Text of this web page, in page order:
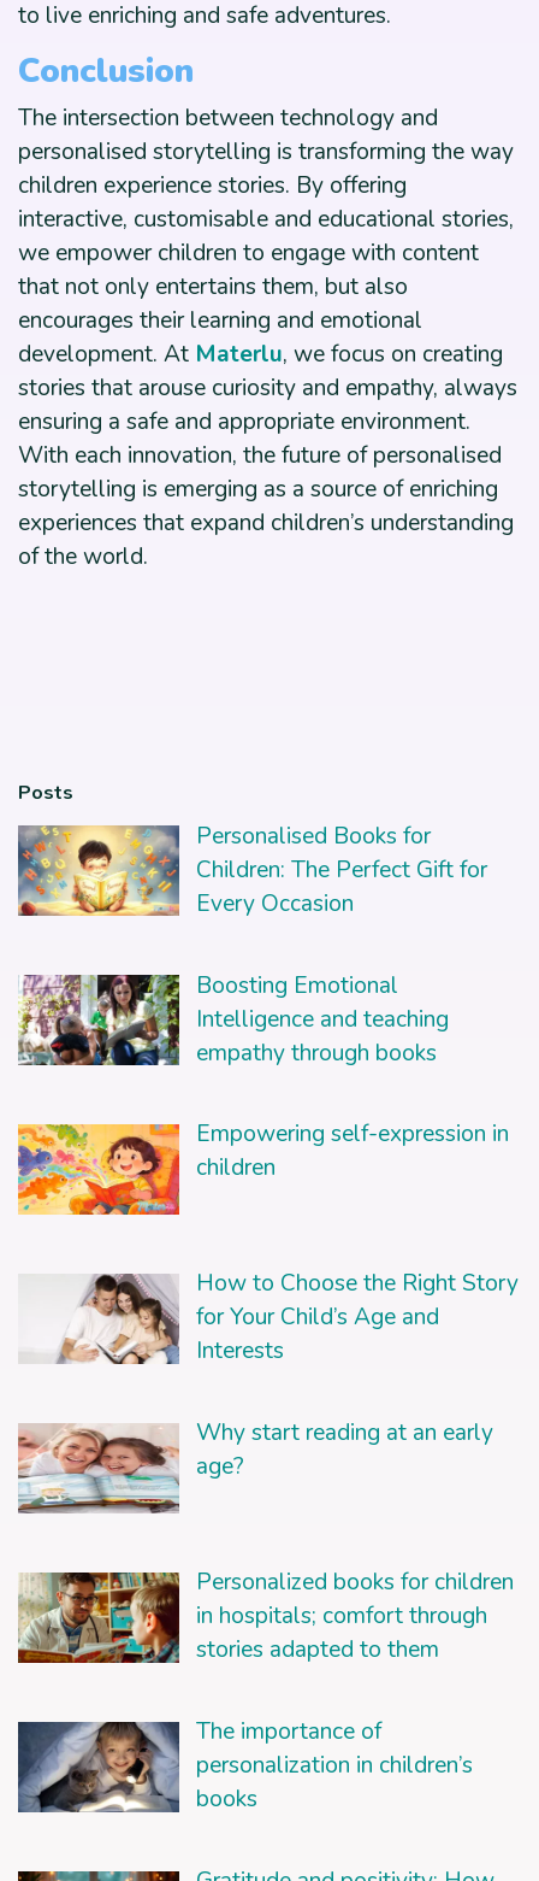
to live enriching and safe adventures.
Conclusion
The intersection between technology and
personalised storytelling is transforming the way
children experience stories. By offering
interactive, customisable and educational stories,
we empower children to engage with content
that not only entertains them, but also
encourages their learning and emotional
development. At Materlu, we focus on creating
stories that arouse curiosity and empathy, always
ensuring a safe and appropriate environment.
With each innovation, the future of personalised
storytelling is emerging as a source of enriching
experiences that expand children’s understanding
of the world.
Posts
Personalised Books for
Children: The Perfect Gift for
Every Occasion
Boosting Emotional
Intelligence and teaching
empathy through books
Empowering self-expression in
children
How to Choose the Right Story
for Your Child’s Age and
Interests
Why start reading at an early
age?
Personalized books for children
in hospitals; comfort through
stories adapted to them
The importance of
personalization in children’s
books